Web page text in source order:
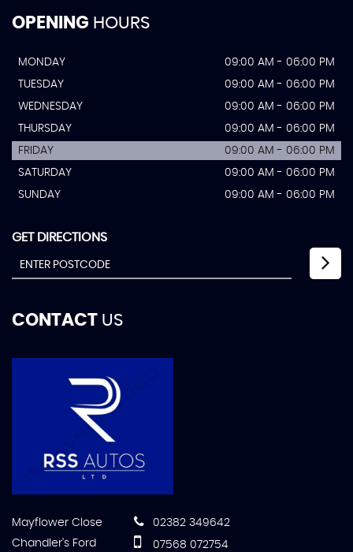
OPENING HOURS
MONDAY
09:00 AM - 06:00 PM
TUESDAY
09:00 AM - 06:00 PM
WEDNESDAY
09:00 AM - 06:00 PM
THURSDAY
09:00 AM - 06:00 PM
FRIDAY
09:00 AM - 06:00 PM
SATURDAY
09:00 AM - 06:00 PM
SUNDAY
09:00 AM - 06:00 PM
GET DIRECTIONS
CONTACT US
Mayflower Close
Chandler's Ford
02382 349642
07568 072754